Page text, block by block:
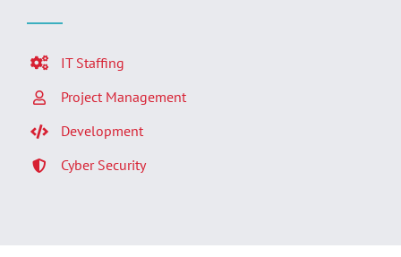
IT Staffing
Project Management
Development
Cyber Security